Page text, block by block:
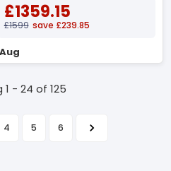
£1359.15
£1599 save £239.85
1 - 24 of 125
4 5 6